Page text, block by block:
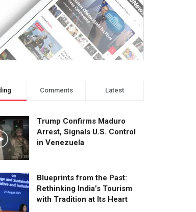
Comments Latest
Trump Confirms Maduro
Arrest, Signals U.S. Control
in Venezuela
Blueprints from the Past:
Rethinking India’s Tourism
with Tradition at Its Heart